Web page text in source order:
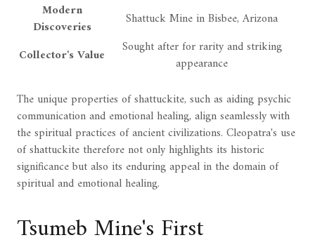
Modern
Discoveries
Shattuck Mine in Bisbee, Arizona
Collector's Value
Sought after for rarity and striking
appearance
The unique properties of shattuckite, such as aiding psychic
communication and emotional healing, align seamlessly with
the spiritual practices of ancient civilizations. Cleopatra's use
of shattuckite therefore not only highlights its historic
significance but also its enduring appeal in the domain of
spiritual and emotional healing.
Tsumeb Mine's First